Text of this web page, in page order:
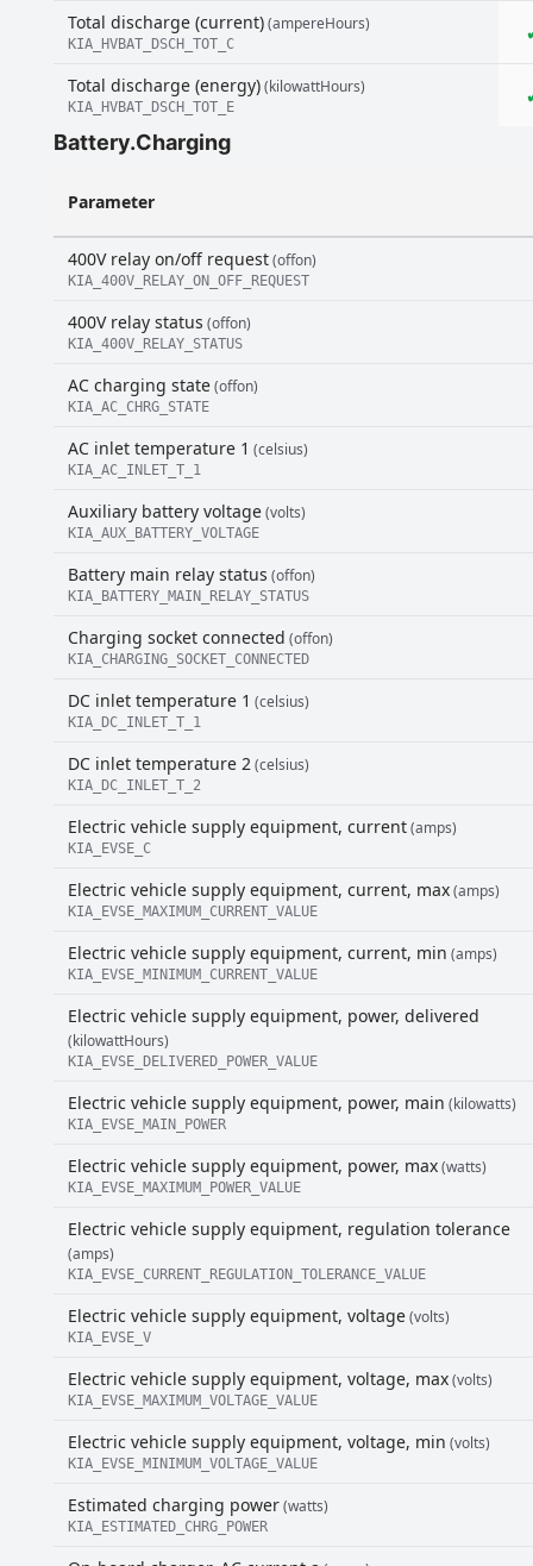
Total discharge (current)(ampereHours)
KIA_HVBAT_DSCH_TOT_C
Total discharge (energy)(kilowattHours)
KIA_HVBAT_DSCH_TOT_E
Battery.Charging
Parameter
400V relay on/off request(offon)
KIA_400V_RELAY_ON_OFF_REQUEST
400V relay status (offon)
KIA_400V_RELAY_STATUS
AC charging state(offon)
KIA_AC_CHRG_STATE
AC inlet temperature 1 (celsius)
KIA_AC_INLET_T_1
Auxiliary battery voltage(volts)
KIA_AUX_BATTERY_VOLTAGE
Battery main relay status (offon)
KIA_BATTERY_MAIN_RELAY_STATUS
Charging socket connected (offon)
KIA_CHARGING_SOCKET_CONNECTED
DC inlet temperature 1 (celsius)
KIA_DC_INLET_T_1
DC inlet temperature 2(celsius)
KIA_DC_INLET_T_2
Electric vehicle supply equipment, current(amps)
KIA_EVSE_C
Electric vehicle supply equipment, current, max(amps)
KIA_EVSE_MAXIMUM_CURRENT_VALUE
Electric vehicle supply equipment, current, min (amps)
KIA_EVSE_MINIMUM_CURRENT_VALUE
Electric vehicle supply equipment, power, delivered
(kilowattHours)
KIA_EVSE_DELIVERED_POWER_VALUE
Electric vehicle supply equipment, power, main (kilowatts)
KIA_EVSE_MAIN_POWER
Electric vehicle supply equipment, power, max(watts)
KIA_EVSE_MAXIMUM_POWER_VALUE
Electric vehicle supply equipment, regulation tolerance
(amps)
KIA_EVSE_CURRENT_REGULATION_TOLERANCE_VALUE
Electric vehicle supply equipment, voltage(volts)
KIA_EVSE_V
Electric vehicle supply equipment, voltage, max(volts)
KIA_EVSE_MAXIMUM_VOLTAGE_VALUE
Electric vehicle supply equipment, voltage, min (volts)
KIA_EVSE_MINIMUM_VOLTAGE_VALUE
Estimated charging power(watts)
KIA_ESTIMATED_CHRG_POWER